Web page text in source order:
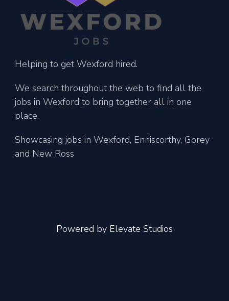
Helping to get Wexford hired.
We search throughout the web to find all the
jobs in Wexford to bring together all in one
place.
Showcasing jobs in Wexford, Enniscorthy, Gorey
and New Ross
Powered by Elevate Studios